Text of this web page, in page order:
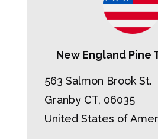
New England Pine
563 Salmon Brook St.
Granby CT, 06035
United States of